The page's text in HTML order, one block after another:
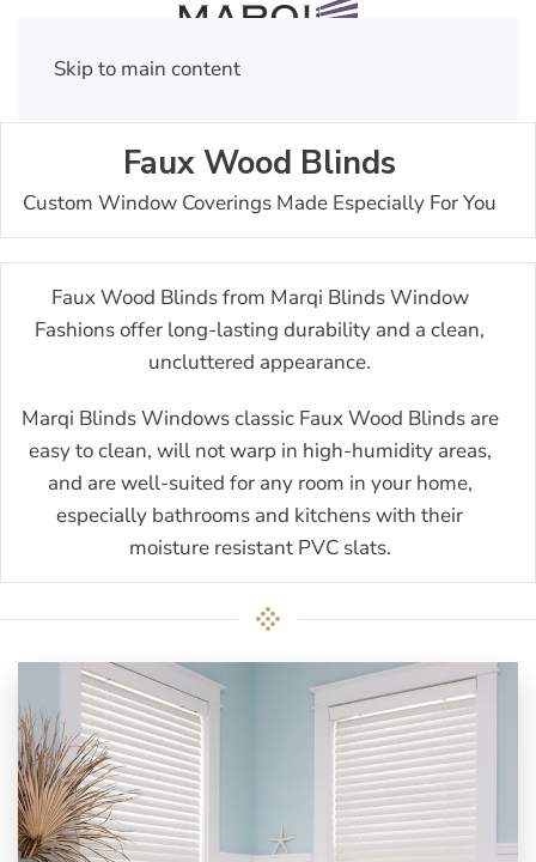
Skip to main content
Faux Wood Blinds
Custom Window Coverings Made Especially For You
Faux Wood Blinds from Marqi Blinds Window
Fashions offer long-lasting durability and a clean,
uncluttered appearance.
Marqi Blinds Windows classic Faux Wood Blinds are
easy to clean, will not warp in high-humidity areas,
and are well-suited for any room in your home,
especially bathrooms and kitchens with their
moisture resistant PVC slats.